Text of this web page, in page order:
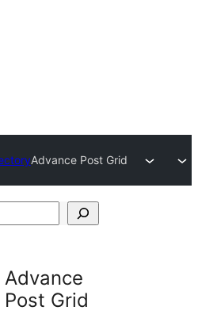
Advance Post Grid
Advance
Post Grid